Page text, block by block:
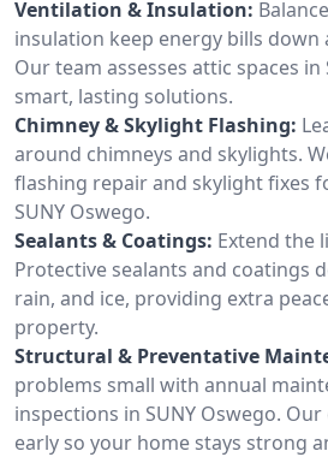
Ventilation & Insulation:
insulation keep energy bills down
Our team assesses attic spaces
smart, lasting solutions.
Chimney & Skylight Flashing:
around chimneys and skylights.
flashing repair and skylight fixes
SUNY Oswego.
Sealants & Coatings: Extend the
Protective sealants and coatings
rain, and ice, providing extra
property.
Structural & Preventative
problems small with annual
inspections in SUNY Oswego.
early so your home stays strong